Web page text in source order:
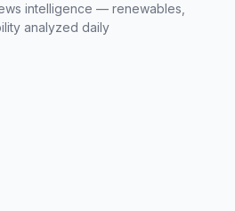
intelligence — renewables,
analyzed daily